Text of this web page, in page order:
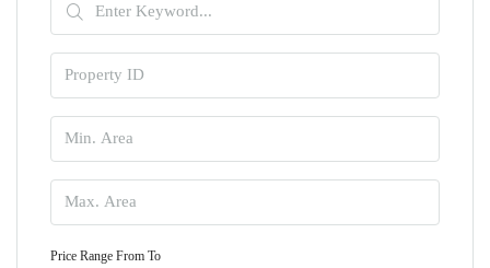
Price Range From To